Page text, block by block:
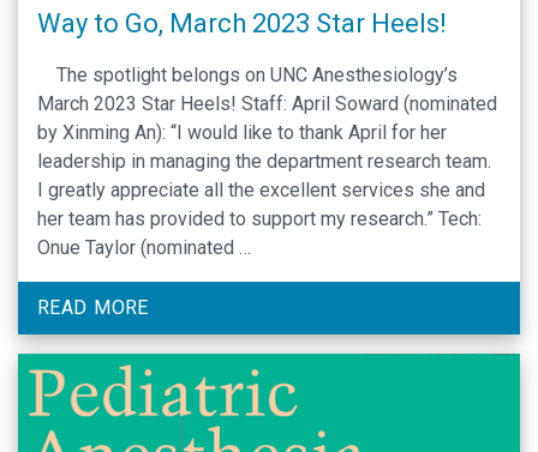
Way to Go, March 2023 Star Heels!
The spotlight belongs on UNC Anesthesiology’s
March 2023 Star Heels! Staff: April Soward (nominated
by Xinming An): “I would like to thank April for her
leadership in managing the department research team.
I greatly appreciate all the excellent services she and
her team has provided to support my research.” Tech:
Onue Taylor (nominated …
READ MORE